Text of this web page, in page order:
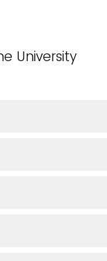
University